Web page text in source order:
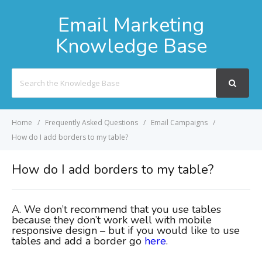
Email Marketing
Knowledge Base
For
Home Frequently Asked Questions
Email Campaigns
How do I add borders to my table?
How do I add borders to my table?
A. We don’t recommend that you use tables
because they don’t work well with mobile
responsive design – but if you would like to use
tables and add a border go here.